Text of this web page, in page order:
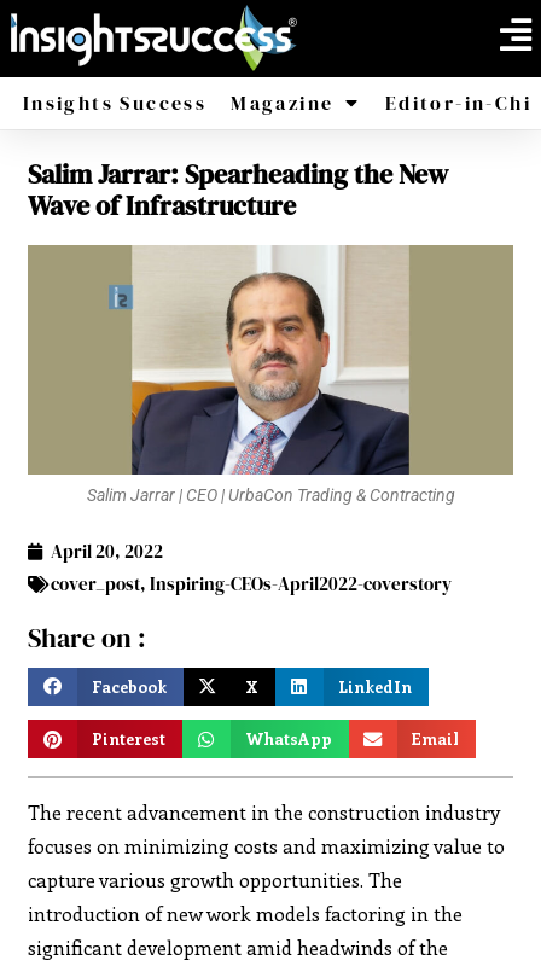
Insights Success Magazine
America Africa
Editor-in-
Salim Jarrar: Spearheading the New
Wave of Infrastructure
Salim Jarrar | CEO | UrbaCon Trading & Contracting
April 20, 2022
cover_post,Inspiring-CEOs-April2022-coverstory
Share on :
Facebook X LinkedIn
Pinterest WhatsApp Email
The recent advancement in the construction industry
focuses on minimizing costs and maximizing value to
capture various growth opportunities. The
introduction of new work models factoring in the
significant development amid headwinds of the